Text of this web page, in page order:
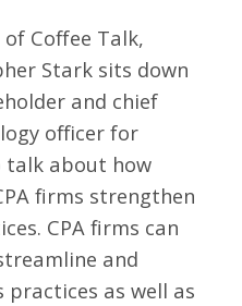
Coffee Talk,
Stark sits down
and chief
officer for
talk about how
firms strengthen
CPA firms can
and
as well as